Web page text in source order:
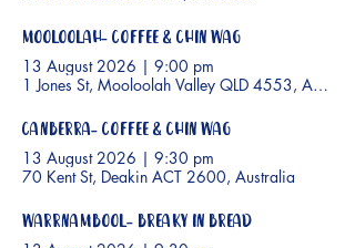
Mooloolah- Coffee & Chin wag
13 August 2026 | 9:00 pm
1 Jones St, Mooloolah Valley QLD 4553, Australia
Canberra- Coffee & Chin Wag
13 August 2026 | 9:30 pm
70 Kent St, Deakin ACT 2600, Australia
Warrnambool- Breaky In Bread